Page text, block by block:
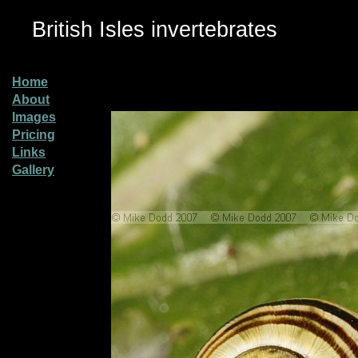
British Isles invertebrates
Home
About
Images
Pricing
Links
Gallery